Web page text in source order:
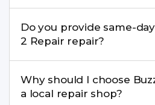
check estimated costs on
a confirmed quote after
Do you provide same-
2 Repair repair?
replacements, same-day
many cities.
Why should I choose
a local repair shop?